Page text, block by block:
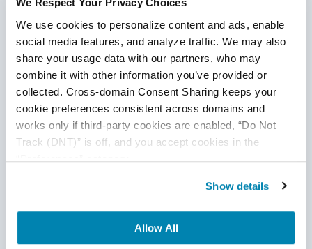
We Respect Your Privacy Choices
We use cookies to personalize content and ads, enable
social media features, and analyze traffic. We may also
share your usage data with our partners, who may
combine it with other information you’ve provided or
collected. Cross-domain Consent Sharing keeps your
cookie preferences consistent across domains and
works only if third-party cookies are enabled, “Do Not
Track (DNT)” is off, and you accept cookies in the
“Preferences” category.
Show details
Allow All
Tips for Effectively Managing an Offshore
QA Team
Offshore QA